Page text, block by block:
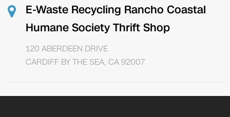
E-Waste Recycling Rancho Coastal
Humane Society Thrift Shop
120 ABERDEEN DRIVE
CARDIFF BY THE SEA, CA 92007